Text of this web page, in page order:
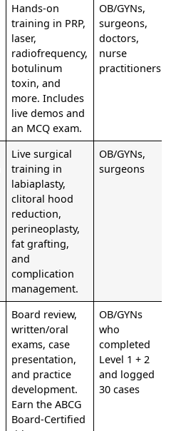
Hands-on
training in PRP,
laser,
radiofrequency,
botulinum
toxin, and
more. Includes
live demos and
an MCQ exam.
OB/GYNs,
surgeons,
doctors,
nurse
practitioners
Live surgical
training in
labiaplasty,
clitoral hood
reduction,
perineoplasty,
fat grafting,
and
complication
management.
OB/GYNs,
surgeons
Board review,
written/oral
exams, case
presentation,
and practice
development.
Earn the ABCG
Board-Certified
OB/GYNs
who
completed
Level 1 + 2
and logged
30 cases